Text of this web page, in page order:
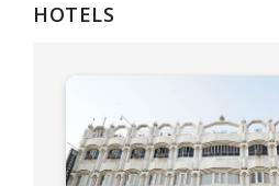
HOTELS